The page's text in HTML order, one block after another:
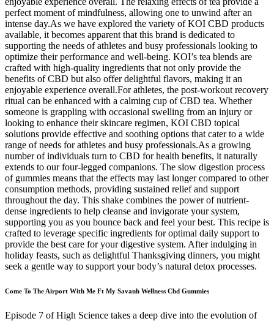
perfect moment of mindfulness, allowing one to unwind after an
intense day.As we have explored the variety of KOI CBD products
available, it becomes apparent that this brand is dedicated to
supporting the needs of athletes and busy professionals looking to
optimize their performance and well-being. KOI’s tea blends are
crafted with high-quality ingredients that not only provide the
benefits of CBD but also offer delightful flavors, making it an
enjoyable experience overall.For athletes, the post-workout recovery
ritual can be enhanced with a calming cup of CBD tea. Whether
someone is grappling with occasional swelling from an injury or
looking to enhance their skincare regimen, KOI CBD topical
solutions provide effective and soothing options that cater to a wide
range of needs for athletes and busy professionals.As a growing
number of individuals turn to CBD for health benefits, it naturally
extends to our four-legged companions. The slow digestion process
of gummies means that the effects may last longer compared to other
consumption methods, providing sustained relief and support
throughout the day. This shake combines the power of nutrient-
dense ingredients to help cleanse and invigorate your system,
supporting you as you bounce back and feel your best. This recipe is
crafted to leverage specific ingredients for optimal daily support to
provide the best care for your digestive system. After indulging in
holiday feasts, such as delightful Thanksgiving dinners, you might
seek a gentle way to support your body’s natural detox processes.
Come To The Airport With Me Ft My Savanh Wellness Cbd Gummies
Episode 7 of High Science takes a deep dive into the evolution of